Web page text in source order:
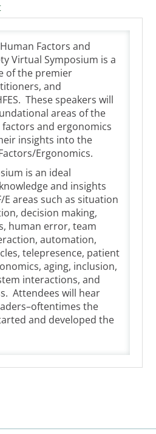
Factors and
Virtual Symposium is a
of the premier
and
These speakers will
areas of the
and ergonomics
insights into the
Ergonomics.
is an ideal
and insights
areas such as situation
decision making,
human error, team
automation,
telepresence, patient
aging, inclusion,
interactions, and
Attendees will hear
the
and developed the